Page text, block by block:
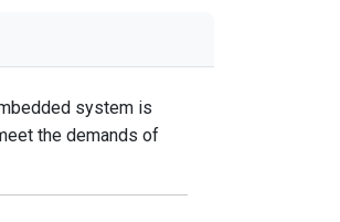
system is
the demands of